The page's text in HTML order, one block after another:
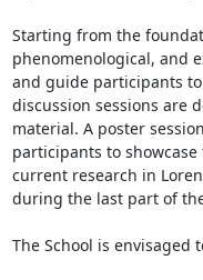
Starting from the
phenomenological, and
and guide participants
discussion sessions are
material. A poster
participants to showcase
current research in
during the last part of
The School is envisaged